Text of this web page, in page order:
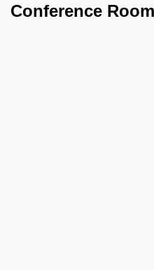
Conference Room